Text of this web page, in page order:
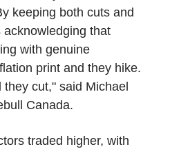
keeping both cuts and
that
with genuine
print and they hike.
cut," said Michael
Canada.
traded higher, with